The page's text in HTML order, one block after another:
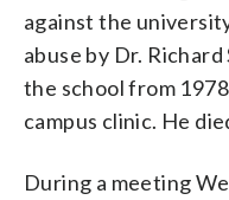
against the
abuse by Dr.
the school from
campus clinic. He
During a meeting